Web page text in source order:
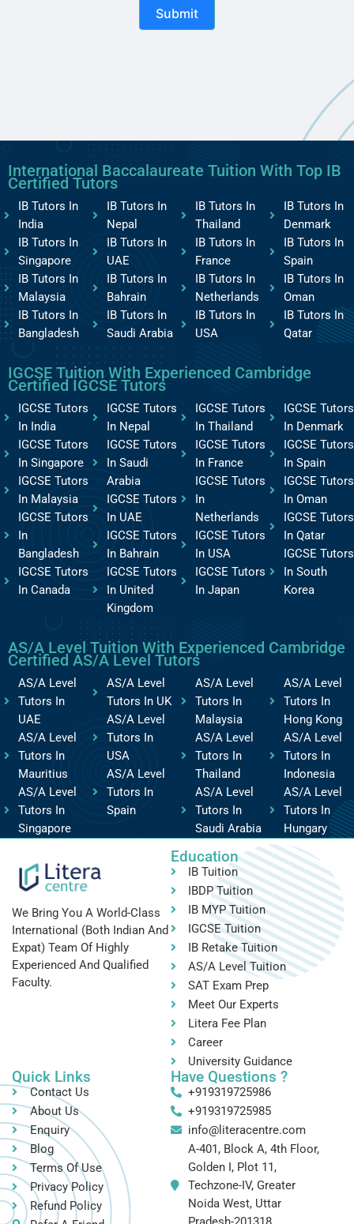
Submit
International Baccalaureate Tuition With Top IB
Certified Tutors
IB Tutors In
India
IB Tutors In
Singapore
IB Tutors In
Malaysia
IB Tutors In
Bangladesh
IB Tutors In
Nepal
IB Tutors In
UAE
IB Tutors In
Bahrain
IB Tutors In
Saudi Arabia
IB Tutors In
Thailand
IB Tutors In
France
IB Tutors In
Netherlands
IB Tutors In
USA
IB Tutors In
Denmark
IB Tutors In
Spain
IB Tutors In
Oman
IB Tutors In
Qatar
IGCSE Tuition With Experienced Cambridge
Certified IGCSE Tutors
IGCSE Tutors
In India
IGCSE Tutors
In Singapore
IGCSE Tutors
In Malaysia
IGCSE Tutors
In
Bangladesh
IGCSE Tutors
In Canada
IGCSE Tutors
In Nepal
IGCSE Tutors
In Saudi
Arabia
IGCSE Tutors
In UAE
IGCSE Tutors
In Bahrain
IGCSE Tutors
In United
Kingdom
IGCSE Tutors
In Thailand
IGCSE Tutors
In France
IGCSE Tutors
In
Netherlands
IGCSE Tutors
In USA
IGCSE Tutors
In Japan
IGCSE Tutors
In Denmark
IGCSE Tutors
In Spain
IGCSE Tutors
In Oman
IGCSE Tutors
In Qatar
IGCSE Tutors
In South
Korea
AS/A Level Tuition With Experienced Cambridge
Certified AS/A Level Tutors
AS/A Level
Tutors In
UAE
AS/A Level
Tutors In
Mauritius
AS/A Level
Tutors In
Singapore
AS/A Level
Tutors In UK
AS/A Level
Tutors In
USA
AS/A Level
Tutors In
Spain
AS/A Level
Tutors In
Malaysia
AS/A Level
Tutors In
Thailand
AS/A Level
Tutors In
Saudi Arabia
AS/A Level
Tutors In
Hong Kong
AS/A Level
Tutors In
Indonesia
AS/A Level
Tutors In
Hungary
We Bring You A World-Class
International (both Indian And
Expat) Team Of Highly
Experienced And Qualified
Faculty.
Education
IB Tuition
IBDP Tuition
IB MYP Tuition
IGCSE Tuition
IB Retake Tuition
AS/A Level Tuition
SAT Exam Prep
Meet Our Experts
Litera Fee Plan
Career
University Guidance
Quick Links
Contact Us
About Us
Enquiry
Blog
Terms Of Use
Privacy Policy
Refund Policy
Have Questions ?
+919319725986
+919319725985
info@literacentre.com
A-401, Block A, 4th Floor,
Golden I, Plot 11,
Techzone-IV, Greater
Noida West, Uttar